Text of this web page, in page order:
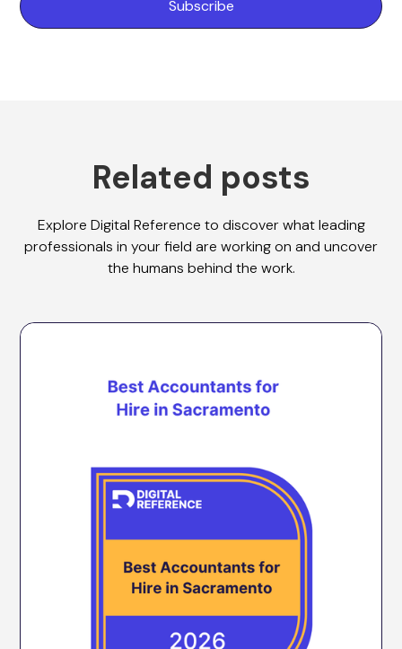
Related posts
Explore Digital Reference to discover what leading
professionals in your field are working on and uncover
the humans behind the work.